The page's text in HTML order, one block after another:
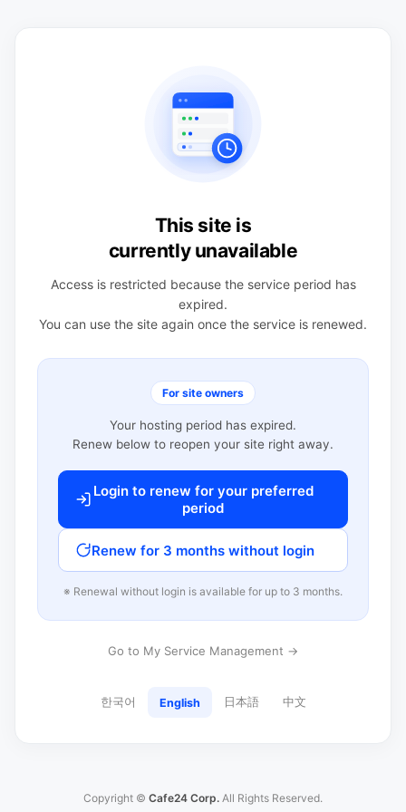
This site is
currently unavailable
Access is restricted because the service period has
expired.
You can use the site again once the service is renewed.
For site owners
Your hosting period has expired.
Renew below to reopen your site right away.
Login to renew for your preferred
period
Renew for 3 months without login
※ Renewal without login is available for up to 3 months.
Go to My Service Management →
한국어 English 日本語 中文
Copyright © Cafe24 Corp. All Rights Reserved.